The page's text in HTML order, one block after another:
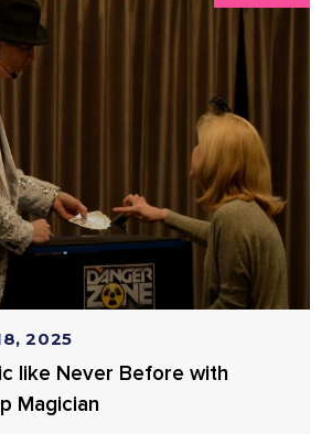
like Never Before with
Magician
2025